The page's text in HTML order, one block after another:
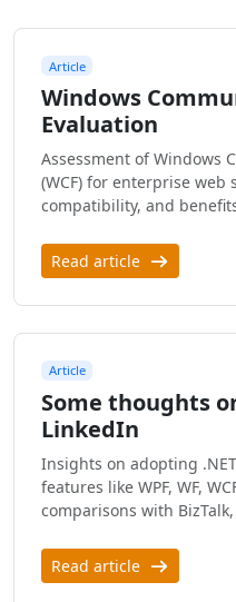
Article
Windows
Evaluation
Assessment of Windows
(WCF) for enterprise web
compatibility, and
Read article
Article
Some thoughts
LinkedIn
Insights on adopting
features like WPF, WF,
comparisons with
Read article